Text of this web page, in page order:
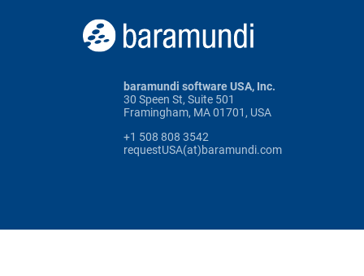
baramundi software USA, Inc.
30 Speen St, Suite 501
Framingham, MA 01701, USA
+1 508 808 3542
requestUSA(at)baramundi.com